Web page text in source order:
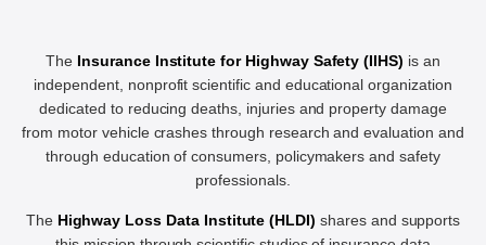
The Insurance Institute for Highway Safety (IIHS) is an
independent, nonprofit scientific and educational organization
dedicated to reducing deaths, injuries and property damage
from motor vehicle crashes through research and evaluation and
through education of consumers, policymakers and safety
professionals.
The Highway Loss Data Institute (HLDI) shares and supports